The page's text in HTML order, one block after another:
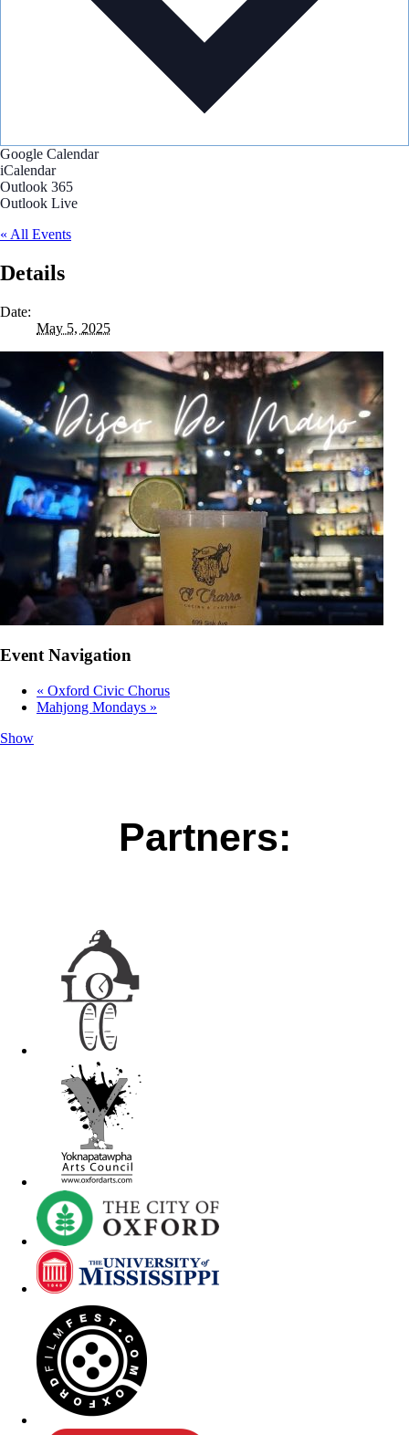
Google Calendar
iCalendar
Outlook 365
Outlook Live
« All Events
Details
Date:
May 5, 2025
Event Navigation
« Oxford Civic Chorus
Mahjong Mondays »
Show
Partners: